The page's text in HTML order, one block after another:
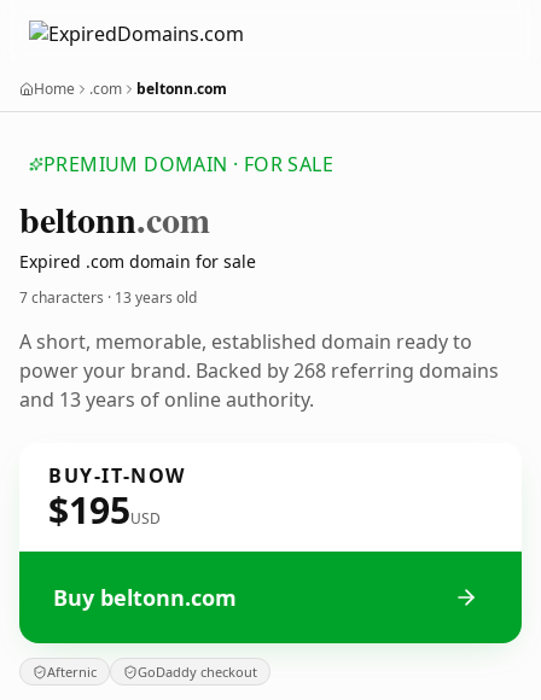
Home .com beltonn.com
PREMIUM DOMAIN · FOR SALE
beltonn.com
Expired .com domain for sale
7 characters · 13 years old
A short, memorable, established domain ready to
power your brand. Backed by 268 referring domains
and 13 years of online authority.
BUY-IT-NOW
$195USD
Buy beltonn.com
Afternic GoDaddy checkout